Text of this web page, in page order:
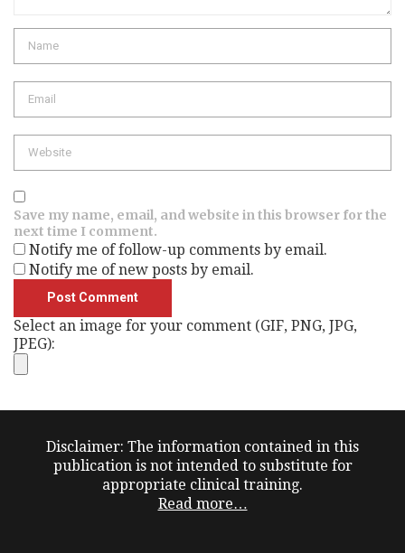
Save my name, email, and website in this browser for the
next time I comment.
Notify me of follow-up comments by email.
Notify me of new posts by email.
Select an image for your comment (GIF, PNG, JPG,
JPEG):
Disclaimer: The information contained in this
publication is not intended to substitute for
appropriate clinical training.
Read more…